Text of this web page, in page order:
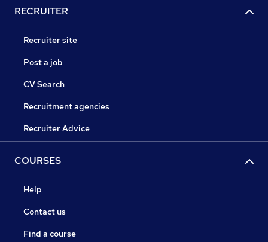
RECRUITER
Recruiter site
Post a job
CV Search
Recruitment agencies
Recruiter Advice
COURSES
Help
Contact us
Find a course